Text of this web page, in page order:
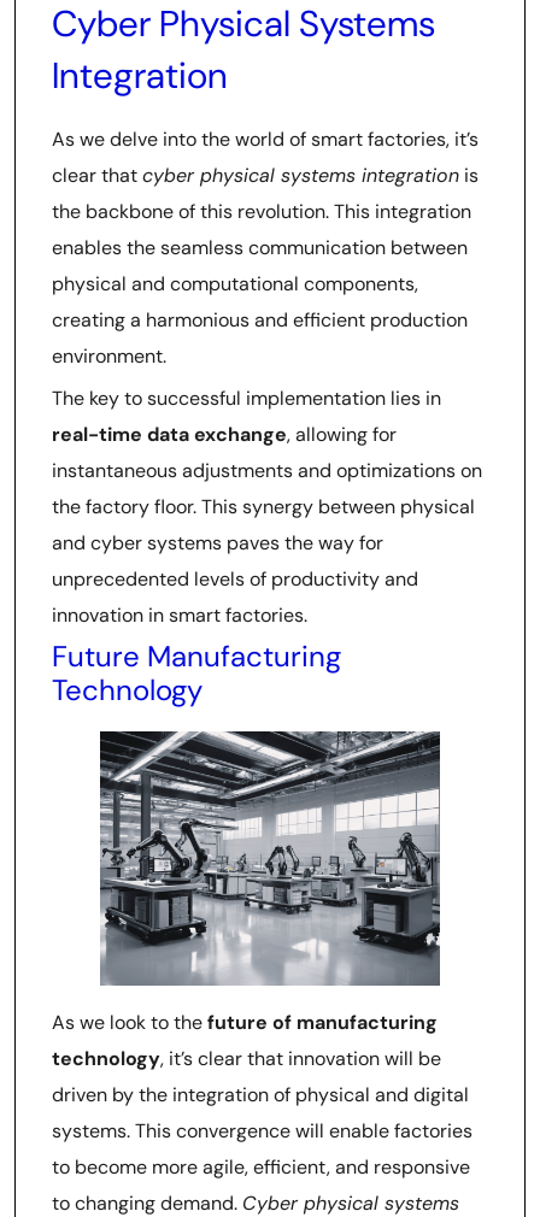
Cyber Physical Systems
Integration
As we delve into the world of smart factories, it’s
clear thatcyber physical systems integration is
the backbone of this revolution. This integration
enables the seamless communication between
physical and computational components,
creating a harmonious and efficient production
environment.
The key to successful implementation lies in
real-time data exchange, allowing for
instantaneous adjustments and optimizations on
the factory floor. This synergy between physical
and cyber systems paves the way for
unprecedented levels of productivity and
innovation in smart factories.
Future Manufacturing
Technology
As we look to thefuture of manufacturing
technology, it’s clear that innovation will be
driven by the integration of physical and digital
systems. This convergence will enable factories
to become more agile, efficient, and responsive
to changing demand. Cyber physical systems